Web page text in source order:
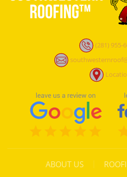
(281) 955-
ABOUT US